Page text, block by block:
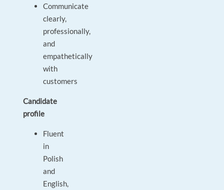
Communicate
clearly,
professionally,
and
empathetically
with
customers
Candidate
profile
Fluent
in
Polish
and
English,